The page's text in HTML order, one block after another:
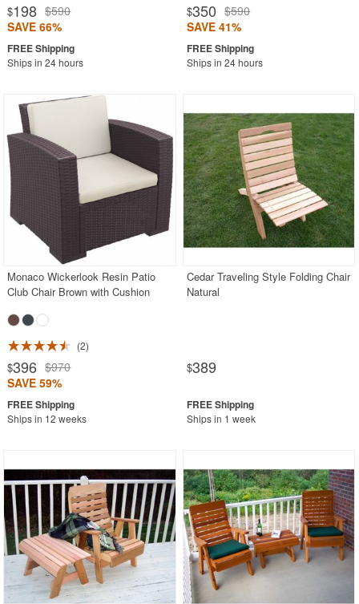
$198 $590
SAVE 66%
Ships in 24 hours
$350 $590
SAVE 41%
Ships in 24 hours
Monaco Wickerlook Resin Patio
Club Chair Brown with Cushion
2
$396 $970
SAVE 59%
Ships in 12 weeks
Cedar Traveling Style Folding Chair
Natural
$389
Ships in 1 week